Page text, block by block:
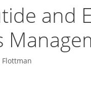
and
Flottman